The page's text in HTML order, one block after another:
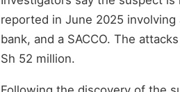
reported in June 2025
bank, and a SACCO. The
Sh 52 million.